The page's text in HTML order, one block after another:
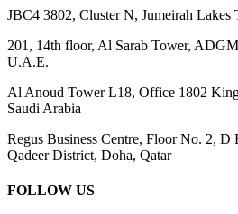
JBC4 3802, Cluster N, Jumeirah
201, 14th floor, Al Sarab Tower,
U.A.E.
Al Anoud Tower L18, Office 1802
Saudi Arabia
Regus Business Centre, Floor No. 2,
Qadeer District, Doha, Qatar
FOLLOW US